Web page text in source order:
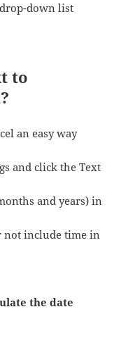
down list
to
an easy way
and click the Text
and years) in
not include time in
the date